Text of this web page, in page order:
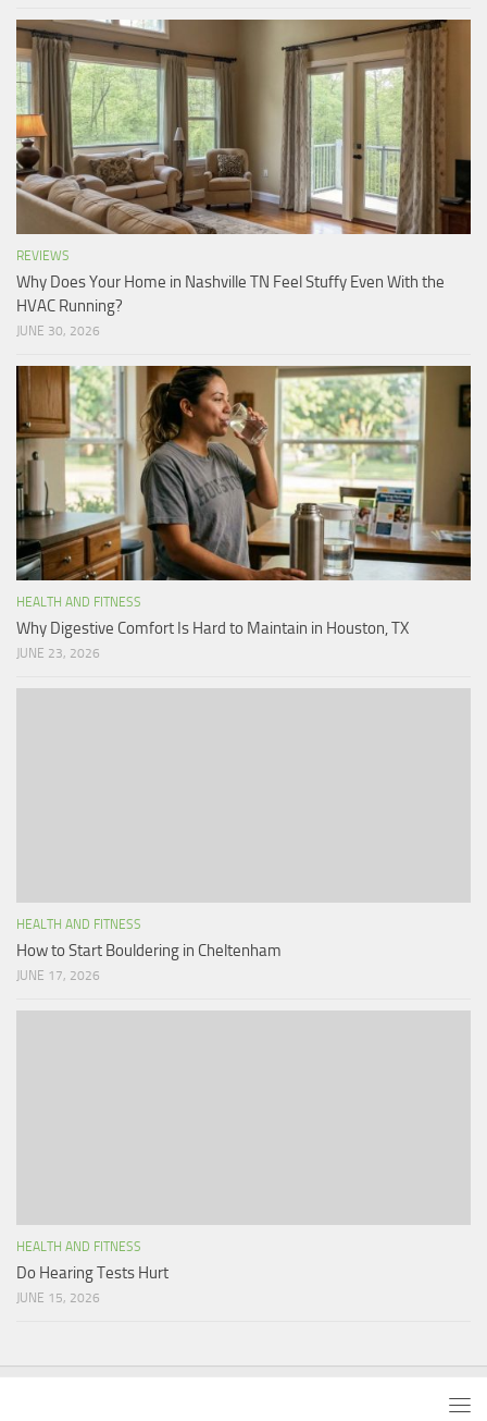
REVIEWS
Why Does Your Home in Nashville TN Feel Stuffy Even With the
HVAC Running?
JUNE 30, 2026
HEALTH AND FITNESS
Why Digestive Comfort Is Hard to Maintain in Houston, TX
JUNE 23, 2026
HEALTH AND FITNESS
How to Start Bouldering in Cheltenham
JUNE 17, 2026
HEALTH AND FITNESS
Do Hearing Tests Hurt
JUNE 15, 2026